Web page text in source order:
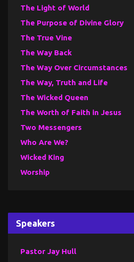
The Light of World
The Purpose of Divine Glory
The True Vine
The Way Back
The Way Over Circumstances
The Way, Truth and Life
The Wicked Queen
The Worth of Faith in Jesus
Two Messengers
Who Are We?
Wicked King
Worship
Speakers
Pastor Jay Hull